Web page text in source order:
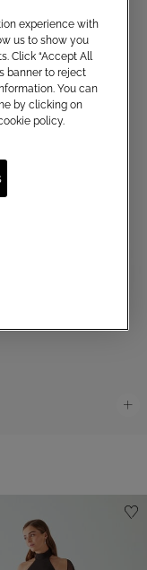
experience with
us to show you
Click “Accept All
banner to reject
You can
by clicking on
policy.